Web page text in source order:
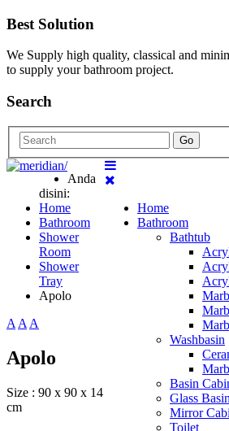
Best Solution
We Supply high quality, classical and
to supply your bathroom project.
Search
Go
Home
Bathroom
Bathtub
Washbasin
Basin
Glass
Mirror
Toilet
Anda
disini:
Home
Bathroom
Shower
Room
Shower
Tray
Apolo
AAA
Apolo
Size : 90 x 90 x 14
cm